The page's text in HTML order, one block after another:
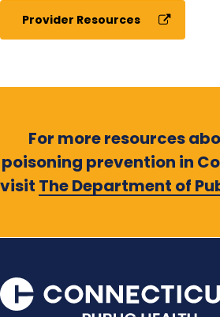
Provider Resources
For more resources
poisoning prevention in
visit The Department of